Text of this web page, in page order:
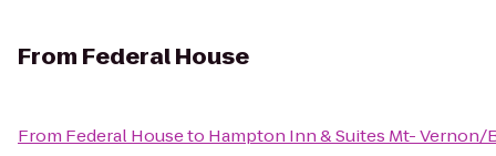
From Federal House
From Federal Houseto Hampton Inn & Suites Mt-